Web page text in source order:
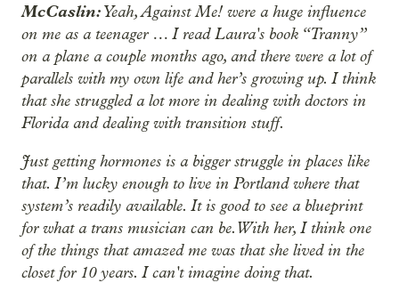
McCaslin:Yeah, Against Me! were a huge influence
on me as a teenager … I read Laura's book “Tranny”
on a plane a couple months ago, and there were a lot of
parallels with my own life and her’s growing up. I think
that she struggled a lot more in dealing with doctors in
Florida and dealing with transition stuff.
Just getting hormones is a bigger struggle in places like
that. I’m lucky enough to live in Portland where that
system’s readily available. It is good to see a blueprint
for what a trans musician can be. With her, I think one
of the things that amazed me was that she lived in the
closet for 10 years. I can't imagine doing that.